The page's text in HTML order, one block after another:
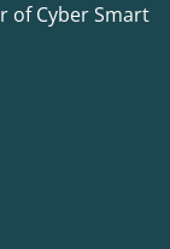
of Cyber Smart